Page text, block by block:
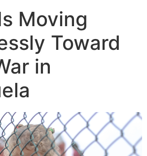
Moving
Toward
in